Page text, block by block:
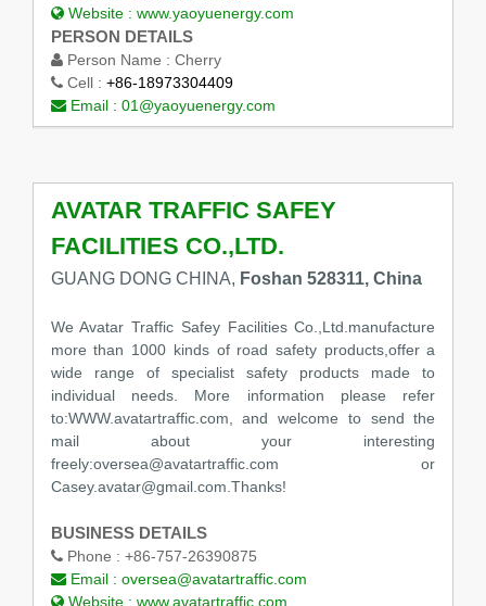
Website : www.yaoyuenergy.com
PERSON DETAILS
Person Name : Cherry
Cell : +86-18973304409
Email : 01@yaoyuenergy.com
AVATAR TRAFFIC SAFEY
FACILITIES CO.,LTD.
GUANG DONG CHINA, Foshan 528311, China
We Avatar Traffic Safey Facilities Co.,Ltd.manufacture
more than 1000 kinds of road safety products,offer a
wide range of specialist safety products made to
individual needs. More information please refer
to:WWW.avatartraffic.com, and welcome to send the
mail about your interesting
freely:oversea@avatartraffic.com or
Casey.avatar@gmail.com.Thanks!
BUSINESS DETAILS
Phone : +86-757-26390875
Email : oversea@avatartraffic.com
Website : www.avatartraffic.com